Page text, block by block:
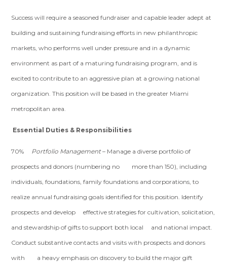
Success will require a seasoned fundraiser and capable leader adept at
building and sustaining fundraising efforts in new philanthropic
markets, who performs well under pressure and in a dynamic
environment as part of a maturing fundraising program, and is
excited to contribute to an aggressive plan at a growing national
organization. This position will be based in the greater Miami
metropolitan area.
Essential Duties & Responsibilities
70% Portfolio Management– Manage a diverse portfolio of
prospects and donors (numbering no more than 150), including
individuals, foundations, family foundations and corporations, to
realize annual fundraising goals identified for this position. Identify
prospects and develop effective strategies for cultivation, solicitation,
and stewardship of gifts to support both local and national impact.
Conduct substantive contacts and visits with prospects and donors
with a heavy emphasis on discovery to build the major gift